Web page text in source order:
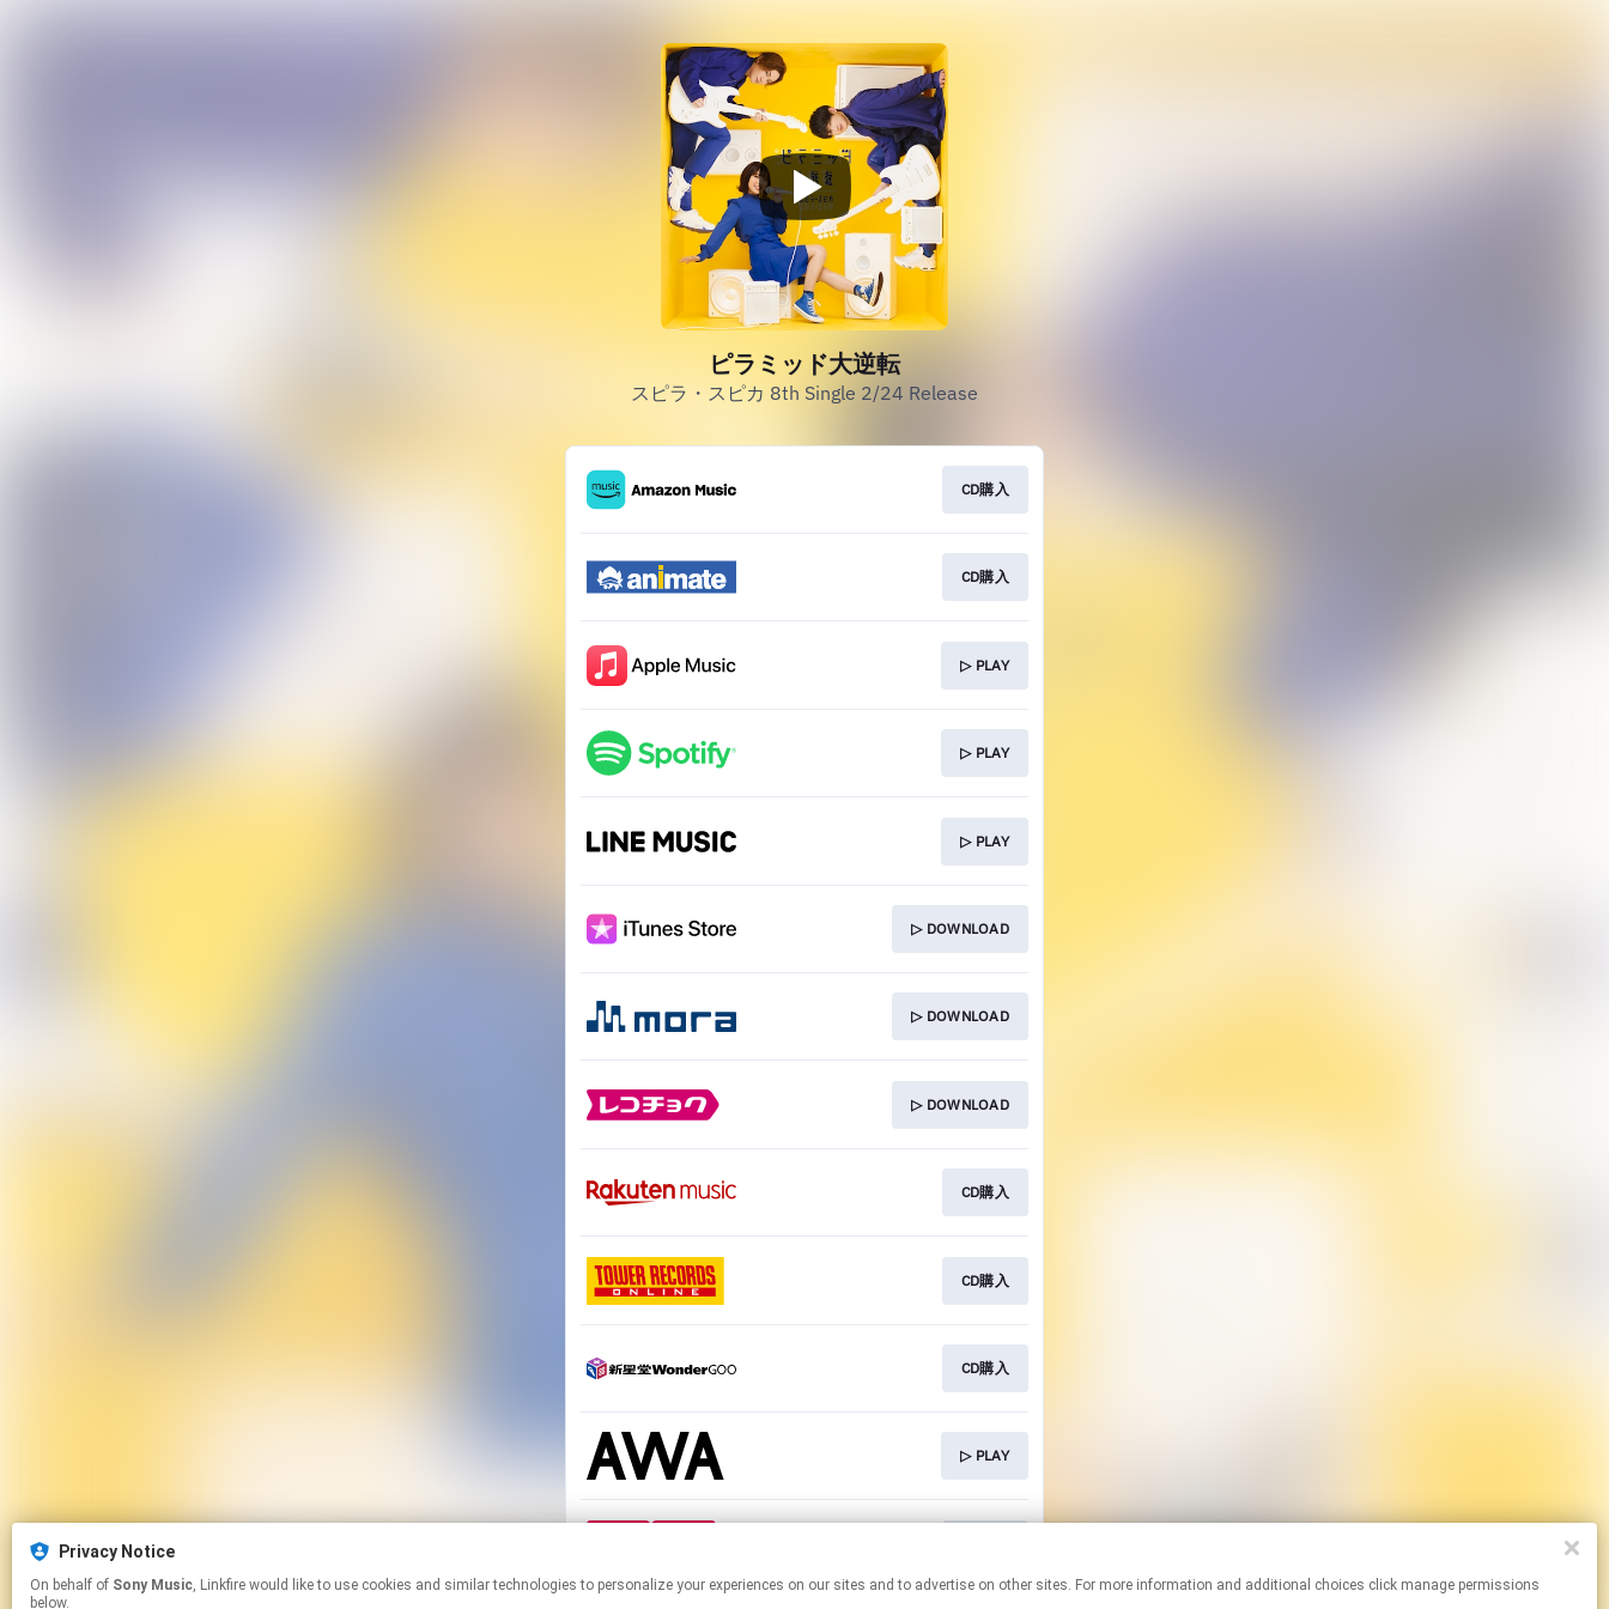
Privacy Notice
On behalf of Sony Music, Linkfire would like to use cookies and similar technologies to personalize your experiences on our sites and to advertise on other sites. For more information and additional choices click manage permissions
below.
ピラミッド大逆転
スピラ・スピカ 8th Single 2/24 Release
CD購入
CD購入
▷ PLAY
▷ PLAY
▷ PLAY
▷ DOWNLOAD
▷ DOWNLOAD
▷ DOWNLOAD
CD購入
CD購入
CD購入
▷ PLAY